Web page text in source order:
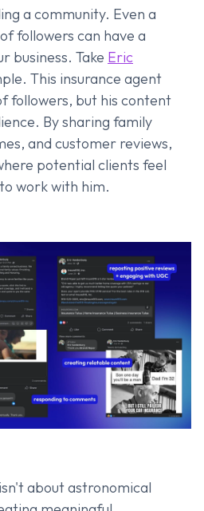
a community. Even a
followers can have a
business. Take Eric
This insurance agent
followers, but his content
By sharing family
and customer reviews,
potential clients feel
work with him.
about astronomical